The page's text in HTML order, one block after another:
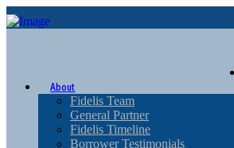
About
Fidelis Team
General Partner
Fidelis Timeline
Borrower Testimonials